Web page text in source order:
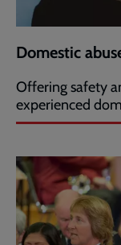
Domestic
Offering safety
experienced